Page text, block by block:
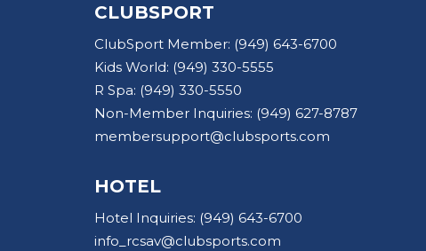
CLUBSPORT
ClubSport Member: (949) 643-6700
Kids World: (949) 330-5555
R Spa: (949) 330-5550
Non-Member Inquiries: (949) 627-8787
membersupport@clubsports.com
HOTEL
Hotel Inquiries: (949) 643-6700
info_rcsav@clubsports.com